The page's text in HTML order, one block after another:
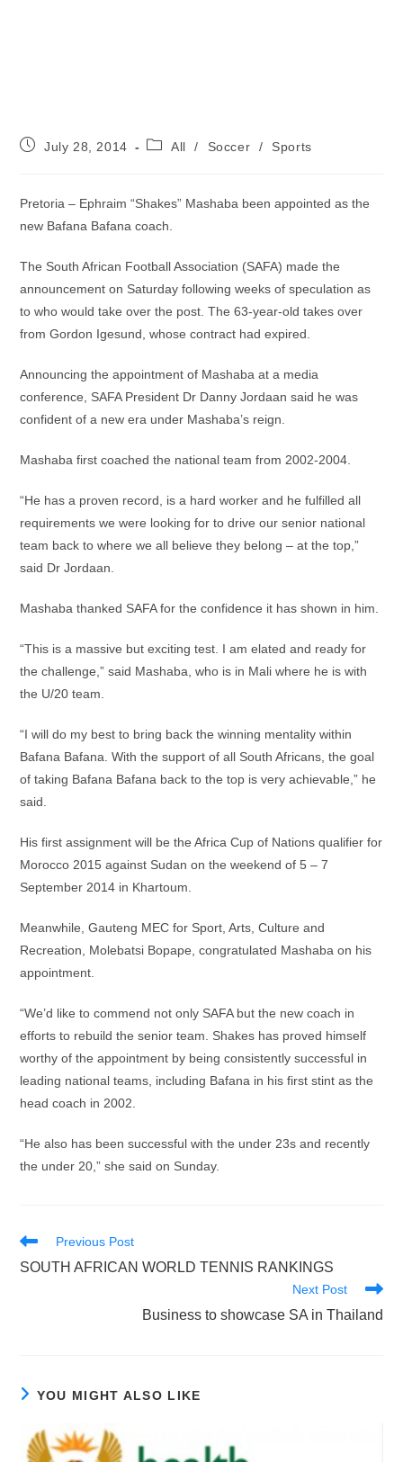
PostJuly 28, 2014
PostAll / Soccer / Sports
Pretoria – Ephraim “Shakes” Mashaba been appointed as the
new Bafana Bafana coach.
The South African Football Association (SAFA) made the
announcement on Saturday following weeks of speculation as
to who would take over the post. The 63-year-old takes over
from Gordon Igesund, whose contract had expired.
Announcing the appointment of Mashaba at a media
conference, SAFA President Dr Danny Jordaan said he was
confident of a new era under Mashaba’s reign.
Mashaba first coached the national team from 2002-2004.
“He has a proven record, is a hard worker and he fulfilled all
requirements we were looking for to drive our senior national
team back to where we all believe they belong – at the top,”
said Dr Jordaan.
Mashaba thanked SAFA for the confidence it has shown in him.
“This is a massive but exciting test. I am elated and ready for
the challenge,” said Mashaba, who is in Mali where he is with
the U/20 team.
“I will do my best to bring back the winning mentality within
Bafana Bafana. With the support of all South Africans, the goal
of taking Bafana Bafana back to the top is very achievable,” he
said.
His first assignment will be the Africa Cup of Nations qualifier for
Morocco 2015 against Sudan on the weekend of 5 – 7
September 2014 in Khartoum.
Meanwhile, Gauteng MEC for Sport, Arts, Culture and
Recreation, Molebatsi Bopape, congratulated Mashaba on his
appointment.
“We’d like to commend not only SAFA but the new coach in
efforts to rebuild the senior team. Shakes has proved himself
worthy of the appointment by being consistently successful in
leading national teams, including Bafana in his first stint as the
head coach in 2002.
“He also has been successful with the under 23s and recently
the under 20,” she said on Sunday.
Read
articles
Previous Post
SOUTH AFRICAN WORLD TENNIS RANKINGS
Next Post
Business to showcase SA in Thailand
YOU MIGHT ALSO LIKE